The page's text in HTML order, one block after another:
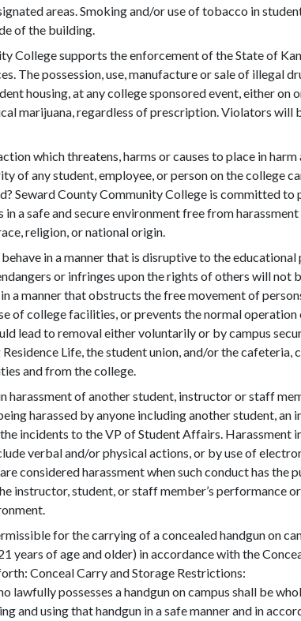
areas. Smoking and/or use of tobacco in
of the building.
College supports the enforcement of the State of
The possession, use, manufacture or sale of illegal
housing, at any college sponsored event, either on
marijuana, regardless of prescription. Violators will
which threatens, harms or causes to place in harm
of any student, employee, or person on the college
Seward County Community College is committed to
a safe and secure environment free from
religion, or national origin.
in a manner that is disruptive to the educational
or infringes upon the rights of others will not
a manner that obstructs the free movement of
of college facilities, or prevents the normal operation
lead to removal either voluntarily or by campus
Life, the student union, and/or the cafeteria,
and from the college.
harassment of another student, instructor or staff
harassed by anyone including another student, an
incidents to the VP of Student Affairs. Harassment
verbal and/or physical actions, or by use of
considered harassment when such conduct has the
instructor, student, or staff member’s performance
for the carrying of a concealed handgun on
years of age and older) in accordance with the
Conceal Carry and Storage Restrictions:
lawfully possesses a handgun on campus shall be
and using that handgun in a safe manner and in